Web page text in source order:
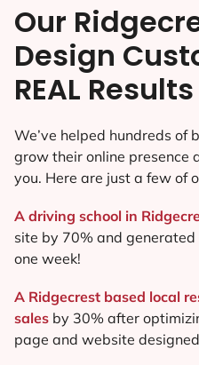
Our
Design
REAL Results
We’ve helped hundreds of
grow their online presence
you. Here are just a few of
A driving school in
site by 70% and
one week!
A Ridgecrest based local
sales by 30% after
page and website